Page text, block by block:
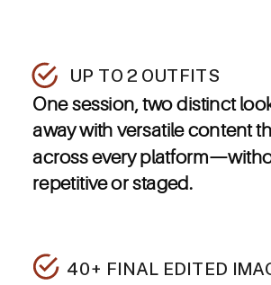
40+ FINAL EDITED
One session, two distinct
away with versatile content
across every
repetitive or staged.
UP TO 2 OUTFITS